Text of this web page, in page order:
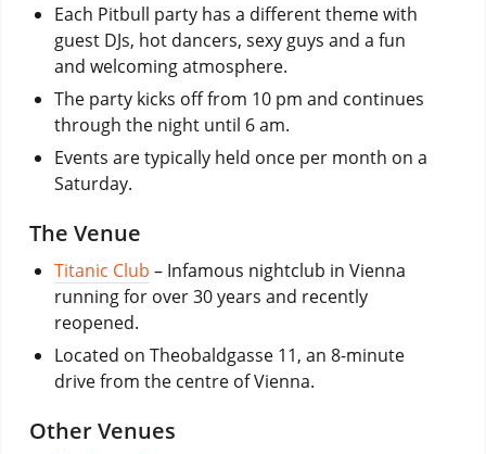
Each Pitbull party has a different theme with
guest DJs, hot dancers, sexy guys and a fun
and welcoming atmosphere.
The party kicks off from 10 pm and continues
through the night until 6 am.
Events are typically held once per month on a
Saturday.
The Venue
Titanic Club – Infamous nightclub in Vienna
running for over 30 years and recently
reopened.
Located on Theobaldgasse 11, an 8-minute
drive from the centre of Vienna.
Other Venues